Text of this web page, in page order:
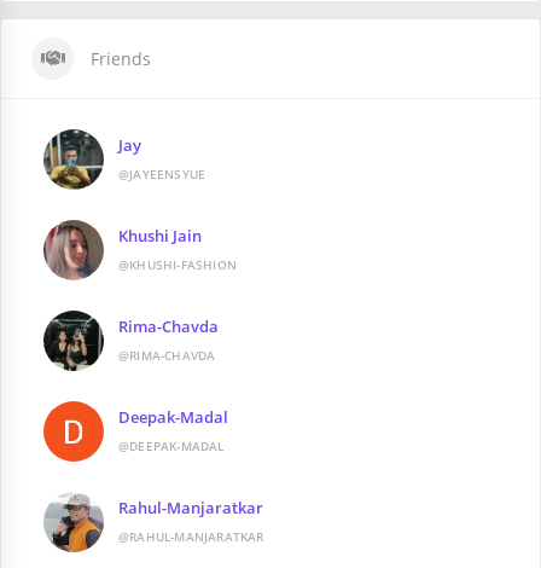
Friends
Jay
@JAYEENSYUE
Khushi Jain
@KHUSHI-FASHION
Rima-Chavda
@RIMA-CHAVDA
Deepak-Madal
@DEEPAK-MADAL
Rahul-Manjaratkar
@RAHUL-MANJARATKAR